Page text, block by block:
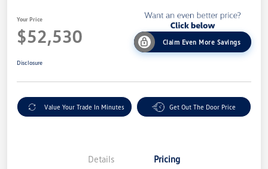
Your Price
$52,530 Claim Even More Savings
Disclosure
Value Your Trade In Minutes Get Out The Door Price
Details Pricing